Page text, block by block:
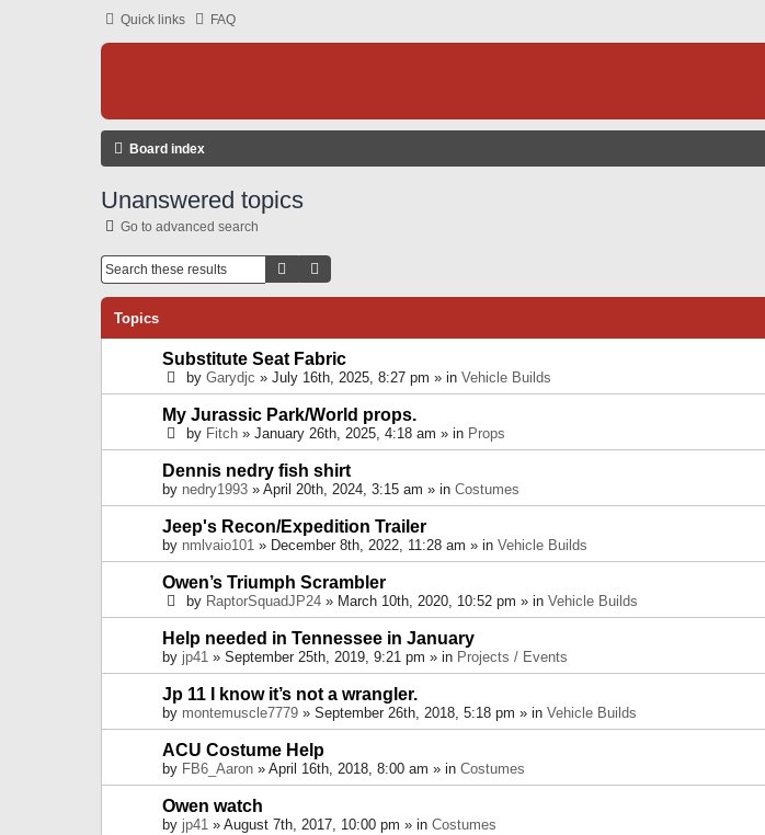
Quick links FAQ
Board index
Unanswered topics
Go to advanced search
Search
Topics
Substitute Seat Fabric
by Garydjc » July 16th, 2025, 8:27 pm » in Vehicle Builds
My Jurassic Park/World props.
by Fitch » January 26th, 2025, 4:18 am » in Props
Dennis nedry fish shirt
by nedry1993 » April 20th, 2024, 3:15 am » in Costumes
Jeep's Recon/Expedition Trailer
by nmlvaio101 » December 8th, 2022, 11:28 am » in Vehicle Builds
Owen’s Triumph Scrambler
by RaptorSquadJP24 » March 10th, 2020, 10:52 pm » in Vehicle Builds
Help needed in Tennessee in January
by jp41 » September 25th, 2019, 9:21 pm » in Projects / Events
Jp 11 I know it’s not a wrangler.
by montemuscle7779 » September 26th, 2018, 5:18 pm » in Vehicle Builds
ACU Costume Help
by FB6_Aaron » April 16th, 2018, 8:00 am » in Costumes
Owen watch
by jp41 » August 7th, 2017, 10:00 pm » in Costumes